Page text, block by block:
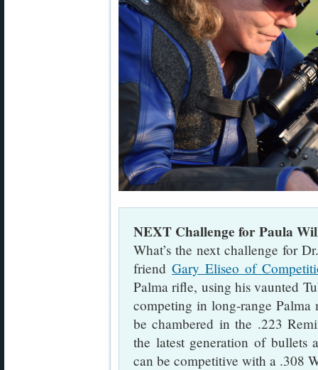
NEXT Challenge for Paula
What’s the next challenge for
friendGary Eliseo of
Palma rifle, using his vaunted
competing in long-range
be chambered in the .223
the latest generation of bullets
can be competitive with a .308